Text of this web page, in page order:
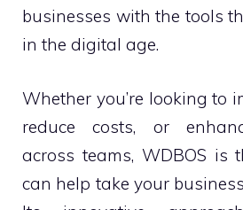
businesses with the tools
in the digital age.
Whether you’re looking to
reduce costs, or
across teams, WDBOS is
can help take your